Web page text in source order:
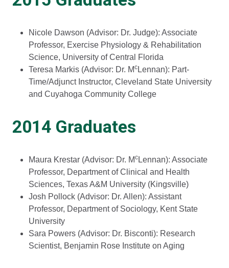
Nicole Dawson (Advisor: Dr. Judge): Associate
Professor, Exercise Physiology & Rehabilitation
Science, University of Central Florida
Teresa Markis (Advisor: Dr. Mc Lennan): Part-
Time/Adjunct Instructor, Cleveland State University
and Cuyahoga Community College
2014 Graduates
Maura Krestar (Advisor: Dr. Mc Lennan): Associate
Professor, Department of Clinical and Health
Sciences, Texas A&M University (Kingsville)
Josh Pollock (Advisor: Dr. Allen): Assistant
Professor, Department of Sociology, Kent State
University
Sara Powers (Advisor: Dr. Bisconti): Research
Scientist, Benjamin Rose Institute on Aging